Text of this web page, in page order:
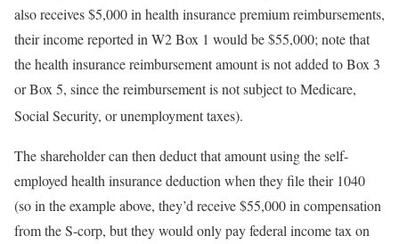
also receives $5,000 in health insurance premium reimbursements,
their income reported in W2 Box 1 would be $55,000; note that
the health insurance reimbursement amount is not added to Box 3
or Box 5, since the reimbursement is not subject to Medicare,
Social Security, or unemployment taxes).
The shareholder can then deduct that amount using the self-
employed health insurance deduction when they file their 1040
(so in the example above, they’d receive $55,000 in compensation
from the S-corp, but they would only pay federal income tax on